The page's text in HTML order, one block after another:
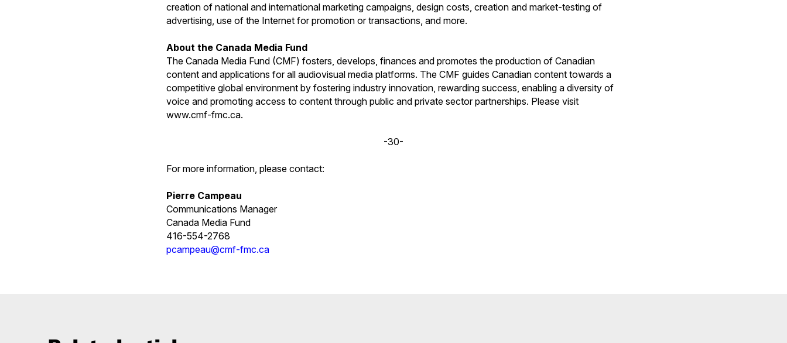
creation of national and international marketing campaigns, design costs, creation and market-testing of
advertising, use of the Internet for promotion or transactions, and more.
About the Canada Media Fund
The Canada Media Fund (CMF) fosters, develops, finances and promotes the production of Canadian
content and applications for all audiovisual media platforms. The CMF guides Canadian content towards a
competitive global environment by fostering industry innovation, rewarding success, enabling a diversity of
voice and promoting access to content through public and private sector partnerships. Please visit
www.cmf-fmc.ca.
-30-
For more information, please contact:
Pierre Campeau
Communications Manager
Canada Media Fund
416-554-2768
pcampeau@cmf-fmc.ca